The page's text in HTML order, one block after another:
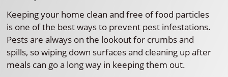
Keeping your home clean and free of food particles
is one of the best ways to prevent pest infestations.
Pests are always on the lookout for crumbs and
spills, so wiping down surfaces and cleaning up after
meals can go a long way in keeping them out.